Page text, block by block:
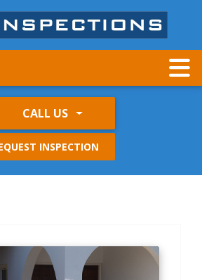
CALL US
INSPECTION